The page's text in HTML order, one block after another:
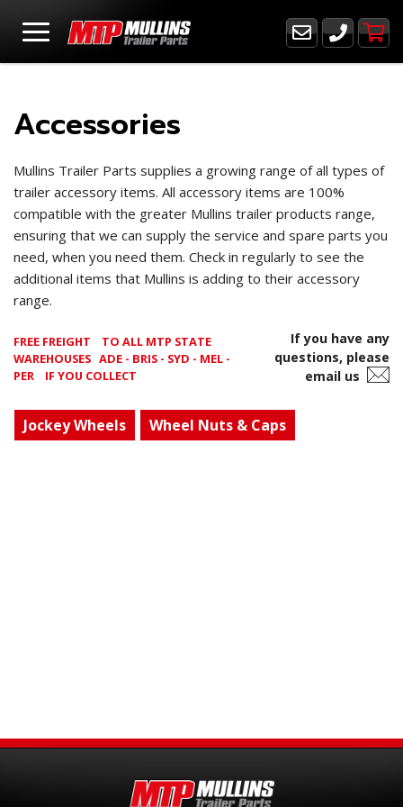
Accessories
Mullins Trailer Parts supplies a growing range of all types of
trailer accessory items. All accessory items are 100%
compatible with the greater Mullins trailer products range,
ensuring that we can supply the service and spare parts you
need, when you need them. Check in regularly to see the
additional items that Mullins is adding to their accessory
range.
FREE FREIGHT TO ALL MTP STATE
WAREHOUSES ADE - BRIS - SYD - MEL -
PER IF YOU COLLECT
If you have any
questions, please
email us
Jockey Wheels Wheel Nuts & Caps